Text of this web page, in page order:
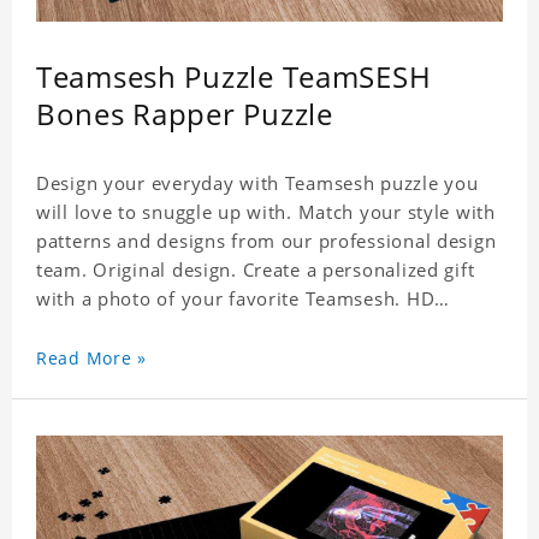
Teamsesh Puzzle TeamSESH
Bones Rapper Puzzle
Design your everyday with Teamsesh puzzle you
will love to snuggle up with. Match your style with
patterns and designs from our professional design
team. Original design. Create a personalized gift
with a photo of your favorite Teamsesh. HD
Premium quality and environmentally friendly
Cardboard, Weight: 700g
Read More »